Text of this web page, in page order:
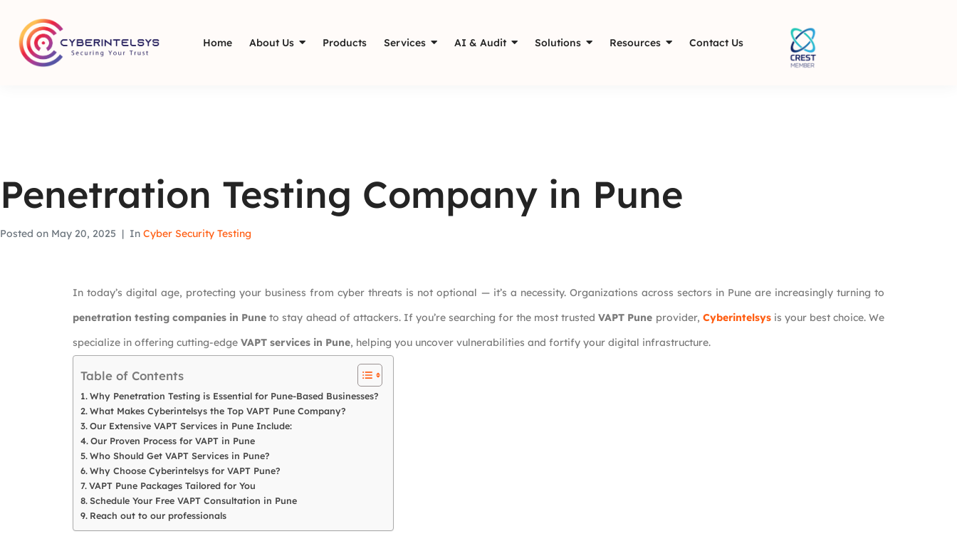
Home About Us Products Services AI & Audit Solutions Resources Contact Us
Penetration Testing Company in Pune
Posted on May 20, 2025 In Cyber Security Testing
In today’s digital age, protecting your business from cyber threats is not optional — it’s a necessity. Organizations across sectors in Pune are increasingly turning to
penetration testing companies in Pune to stay ahead of attackers. If you’re searching for the most trustedVAPT Pune provider, Cyberintelsysis your best choice. We
specialize in offering cutting-edge VAPT services in Pune, helping you uncover vulnerabilities and fortify your digital infrastructure.
Table of Contents
Why Penetration Testing is Essential for Pune-Based Businesses?
What Makes Cyberintelsys the Top VAPT Pune Company?
Our Extensive VAPT Services in Pune Include:
Our Proven Process for VAPT in Pune
Who Should Get VAPT Services in Pune?
Why Choose Cyberintelsys for VAPT Pune?
VAPT Pune Packages Tailored for You
Schedule Your Free VAPT Consultation in Pune
Reach out to our professionals